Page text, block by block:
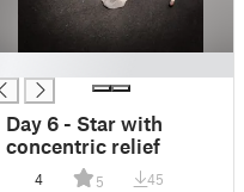
Day 6 - Star with
concentric relief
4 5 45